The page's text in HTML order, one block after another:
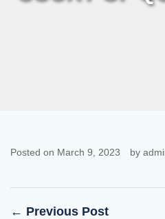
Posted on March 9, 2023 by
← Previous Post